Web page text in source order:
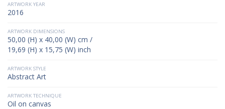
ARTWORK YEAR
2016
ARTWORK DIMENSIONS
50,00 (H) x 40,00 (W) cm /
19,69 (H) x 15,75 (W) inch
ARTWORK STYLE
Abstract Art
ARTWORK TECHNIQUE
Oil on canvas